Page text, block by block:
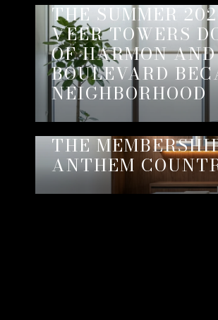
THE SUMMER
VEER TOWERS
OF HARMON
BOULEVARD
NEIGHBORHOOD
THE
ANTHEM